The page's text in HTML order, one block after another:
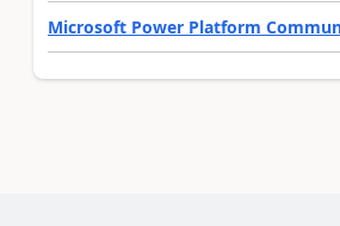
Microsoft Power Platform